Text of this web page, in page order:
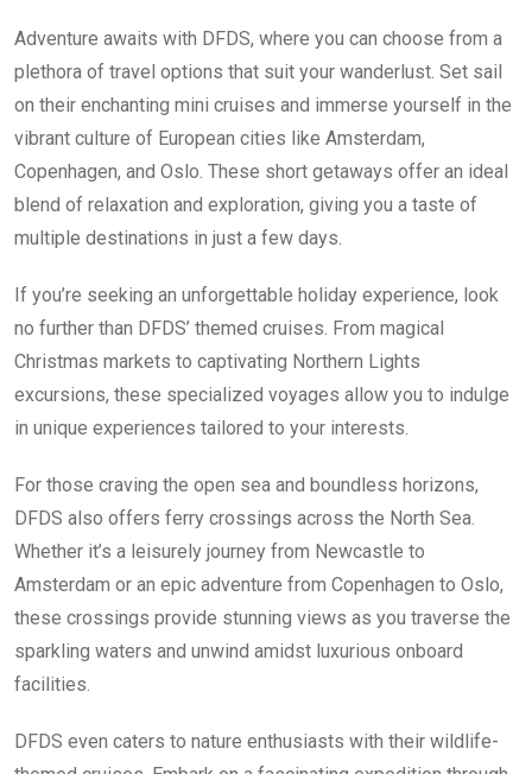
Adventure awaits with DFDS, where you can choose from a
plethora of travel options that suit your wanderlust. Set sail
on their enchanting mini cruises and immerse yourself in the
vibrant culture of European cities like Amsterdam,
Copenhagen, and Oslo. These short getaways offer an ideal
blend of relaxation and exploration, giving you a taste of
multiple destinations in just a few days.
If you’re seeking an unforgettable holiday experience, look
no further than DFDS’ themed cruises. From magical
Christmas markets to captivating Northern Lights
excursions, these specialized voyages allow you to indulge
in unique experiences tailored to your interests.
For those craving the open sea and boundless horizons,
DFDS also offers ferry crossings across the North Sea.
Whether it’s a leisurely journey from Newcastle to
Amsterdam or an epic adventure from Copenhagen to Oslo,
these crossings provide stunning views as you traverse the
sparkling waters and unwind amidst luxurious onboard
facilities.
DFDS even caters to nature enthusiasts with their wildlife-